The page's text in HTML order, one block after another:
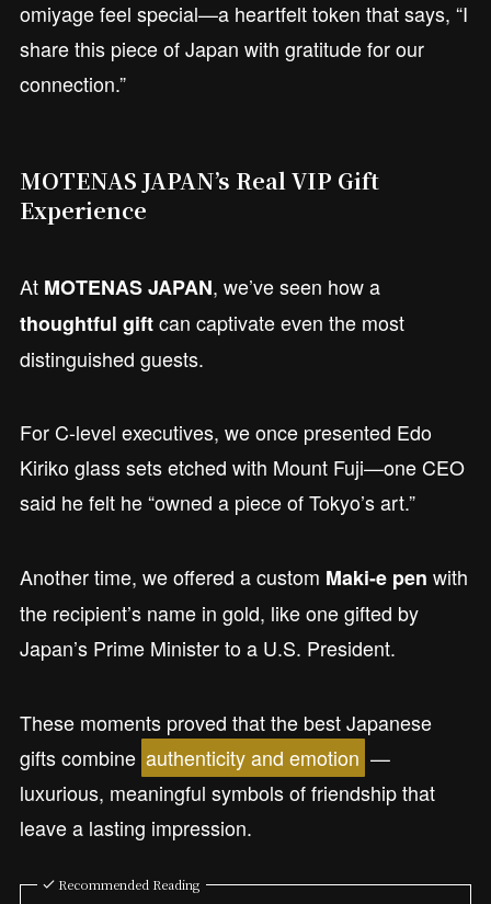
omiyage feel special—a heartfelt token that says, “I
share this piece of Japan with gratitude for our
connection.”
MOTENAS JAPAN’s Real VIP Gift
Experience
At MOTENAS JAPAN, we’ve seen how a
thoughtful giftcan captivate even the most
distinguished guests.
For C-level executives, we once presented Edo
Kiriko glass sets etched with Mount Fuji—one CEO
said he felt he “owned a piece of Tokyo’s art.”
Another time, we offered a custom Maki-e pen with
the recipient’s name in gold, like one gifted by
Japan’s Prime Minister to a U.S. President.
These moments proved that the best Japanese
gifts combine authenticity and emotion —
luxurious, meaningful symbols of friendship that
leave a lasting impression.
Recommended Reading